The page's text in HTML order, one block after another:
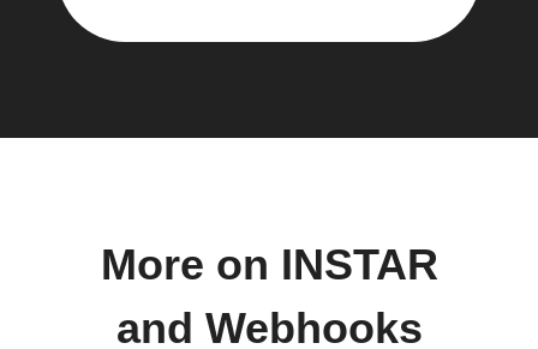
More on INSTAR
and Webhooks